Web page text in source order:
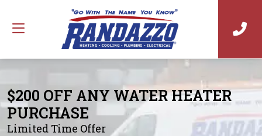
$200 OFF ANY WATER HEATER
PURCHASE
Limited Time Offer